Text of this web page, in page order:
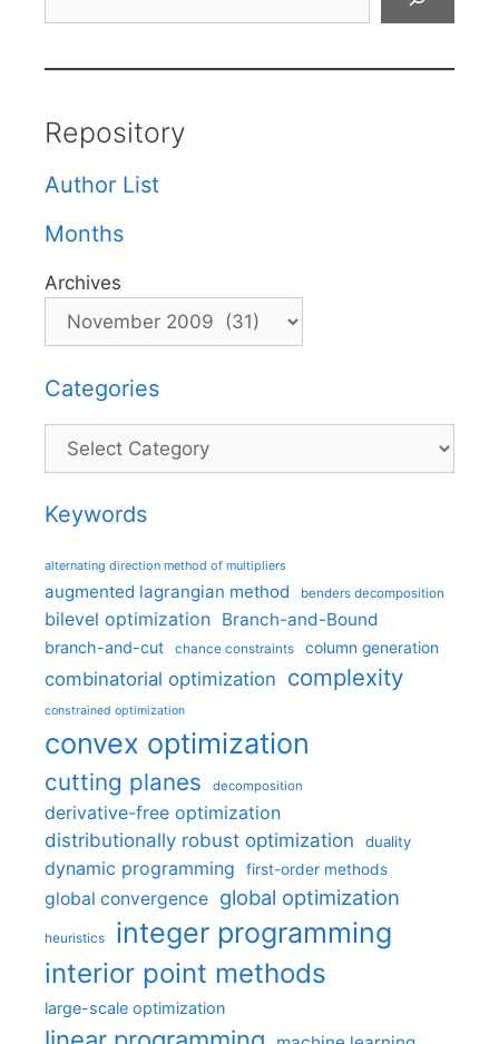
Repository
Author List
Months
Archives
Categories
Categories
Keywords
alternating direction method of multipliers
augmented lagrangian method benders decomposition
bilevel optimization Branch-and-Bound
branch-and-cut chance constraints column generation
combinatorial optimization complexity
constrained optimization
convex optimization
cutting planes decomposition
derivative-free optimization
distributionally robust optimization
duality
dynamic programming first-order methods
global convergence global optimization
heuristics integer programming
interior point methods
large-scale optimization